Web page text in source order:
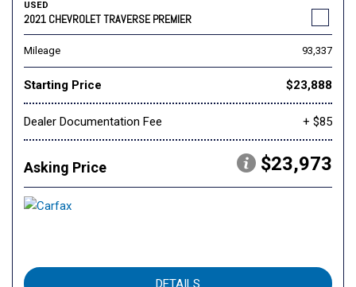
USED
2021 CHEVROLET TRAVERSE PREMIER
Mileage 93,337
Starting Price $23,888
Dealer Documentation Fee + $85
Asking Price $23,973
DETAILS